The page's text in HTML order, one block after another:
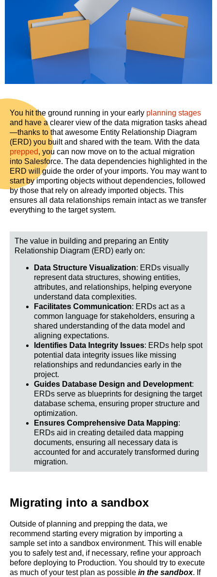
You hit the ground running in your early planning stages
and have a clearer view of the data migration tasks ahead
—thanks to that awesome Entity Relationship Diagram
(ERD) you built and shared with the team. With the data
prepped, you can now move on to the actual migration
into Salesforce. The data dependencies highlighted in the
ERD will guide the order of your imports. You may want to
start by importing objects without dependencies, followed
by those that rely on already imported objects. This
ensures all data relationships remain intact as we transfer
everything to the target system.
The value in building and preparing an Entity
Relationship Diagram (ERD) early on:
Data Structure Visualization: ERDs visually
represent data structures, showing entities,
attributes, and relationships, helping everyone
understand data complexities.
Facilitates Communication: ERDs act as a
common language for stakeholders, ensuring a
shared understanding of the data model and
aligning expectations.
Identifies Data Integrity Issues: ERDs help spot
potential data integrity issues like missing
relationships and redundancies early in the
project.
Guides Database Design and Development:
ERDs serve as blueprints for designing the target
database schema, ensuring proper structure and
optimization.
Ensures Comprehensive Data Mapping:
ERDs aid in creating detailed data mapping
documents, ensuring all necessary data is
accounted for and accurately transformed during
migration.
Migrating into a sandbox
Outside of planning and prepping the data, we
recommend starting every migration by importing a
sample set into a sandbox environment. This will enable
you to safely test and, if necessary, refine your approach
before deploying to Production. You should try to execute
as much of your test plan as possible in the sandbox. If